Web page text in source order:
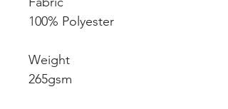
100% Polyester
Weight
265gsm